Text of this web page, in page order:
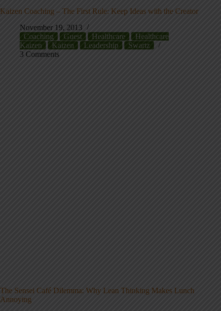
Kaizen Coaching – The First Rule: Keep Ideas with the Creator
November 19, 2013
Coaching
Guest Healthcare
Healthcare
Kaizen
Kaizen Leadership
Swartz
3 Comments
The Sensei Café Dilemma: Why Lean Thinking Makes Lunch
Annoying